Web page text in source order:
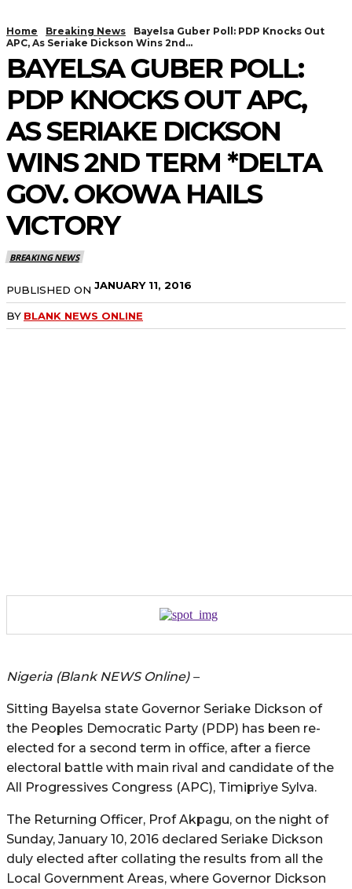
Home Breaking News
Bayelsa Guber Poll: PDP Knocks Out
APC, As Seriake Dickson Wins 2nd...
BAYELSA GUBER POLL:
PDP KNOCKS OUT APC,
AS SERIAKE DICKSON
WINS 2ND TERM *DELTA
GOV. OKOWA HAILS
VICTORY
BREAKING NEWS
PUBLISHED ON JANUARY 11, 2016
BY BLANK NEWS ONLINE
Nigeria (Blank NEWS Online) –
Sitting Bayelsa state Governor Seriake Dickson of
the Peoples Democratic Party (PDP) has been re-
elected for a second term in office, after a fierce
electoral battle with main rival and candidate of the
All Progressives Congress (APC), Timipriye Sylva.
The Returning Officer, Prof Akpagu, on the night of
Sunday, January 10, 2016 declared Seriake Dickson
duly elected after collating the results from all the
Local Government Areas, where Governor Dickson